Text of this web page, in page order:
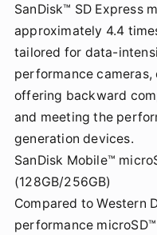
SanDisk™ SD Express
approximately 4.4
tailored for data-
performance
offering backward
and meeting the
generation devices.
SanDisk Mobile™
(128GB/256GB)
Compared to Western
performance